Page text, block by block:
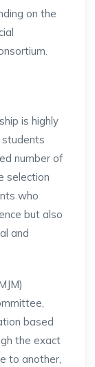
on the
is highly
number of
selection
who
but also
and
based
the exact
to another,